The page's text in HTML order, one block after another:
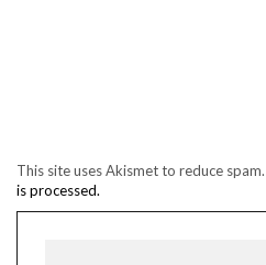
This site uses Akismet to reduce spam.
is processed.